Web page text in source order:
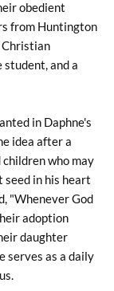
obedient
from Huntington
Christian
student, and a
in Daphne's
idea after a
who may
seed in his heart
"Whenever God
adoption
daughter
serves as a daily